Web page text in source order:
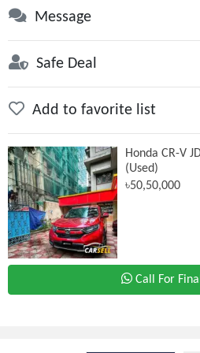
Message
Safe Deal
Add to favorite list
Honda CR-V
(Used)
৳50,50,000
Call For